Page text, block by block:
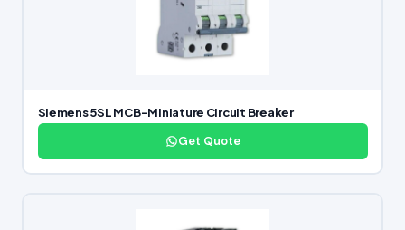
Siemens 5SL MCB-Miniature Circuit Breaker
Get Quote